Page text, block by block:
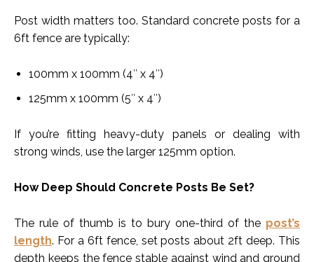
Post width matters too. Standard concrete posts for a
6ft fence are typically:
100mm x 100mm (4″ x 4″)
125mm x 100mm (5″ x 4″)
If you’re fitting heavy-duty panels or dealing with
strong winds, use the larger 125mm option.
How Deep Should Concrete Posts Be Set?
The rule of thumb is to bury one-third of the post’s
length. For a 6ft fence, set posts about 2ft deep. This
depth keeps the fence stable against wind and ground